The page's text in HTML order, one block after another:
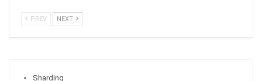
PREV NEXT
Sharding